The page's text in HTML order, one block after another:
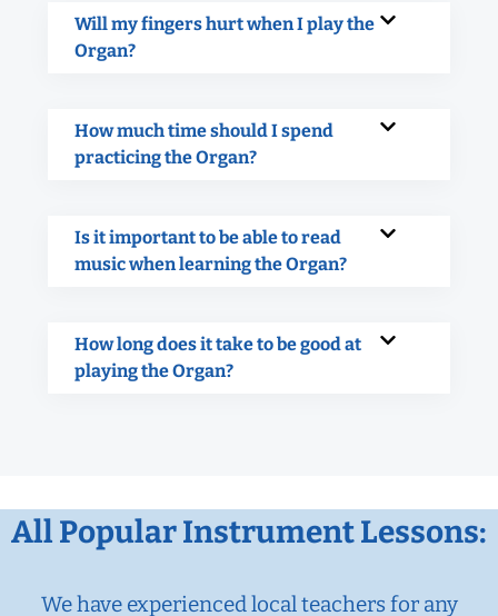
Will my fingers hurt when I play the
Organ?
How much time should I spend
practicing the Organ?
Is it important to be able to read
music when learning the Organ?
How long does it take to be good at
playing the Organ?
All Popular Instrument Lessons:
We have experienced local teachers for any